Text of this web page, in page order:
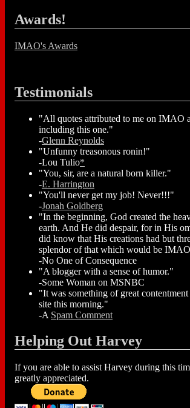
Awards!
IMAO's Awards
Testimonials
"All quotes attributed to me on IMAO
including this one."
-Glenn Reynolds
"Unfunny treasonous ronin!"
-Lou Tulio*
"You, sir, are a natural born killer."
-E. Harrington
"You'll never get my job! Never!!!"
-Jonah Goldberg
"In the beginning, God created the
earth. And He did despair, for in His
did know that His creations had but
splendor of that which would be
-No One of Consequence
"A blogger with a sense of humor."
-Some Woman on MSNBC
"It was something of great
site this morning."
-A Spam Comment
Helping Out Harvey
If you are able to assist Harvey during this
greatly appreciated.